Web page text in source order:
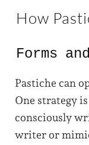
How
Forms
Pastiche can
One strategy
consciously
writer or